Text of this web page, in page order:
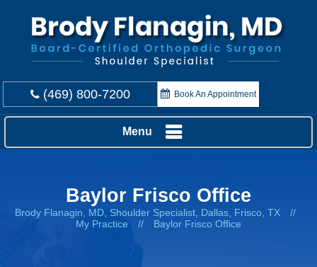
(469) 800-7200 Book An Appointment
Menu
Baylor Frisco Office
Brody Flanagin, MD, Shoulder Specialist, Dallas, Frisco, TX
//
My Practice
// Baylor Frisco Office